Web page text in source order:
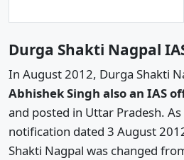
Durga Shakti Nagpal
In August 2012, Durga Shakti
Abhishek Singh also an IAS
and posted in Uttar Pradesh.
notification dated 3 August
Shakti Nagpal was changed